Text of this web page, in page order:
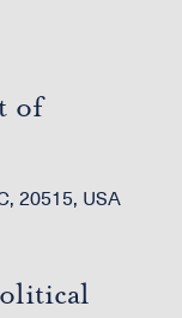
of
20515, USA